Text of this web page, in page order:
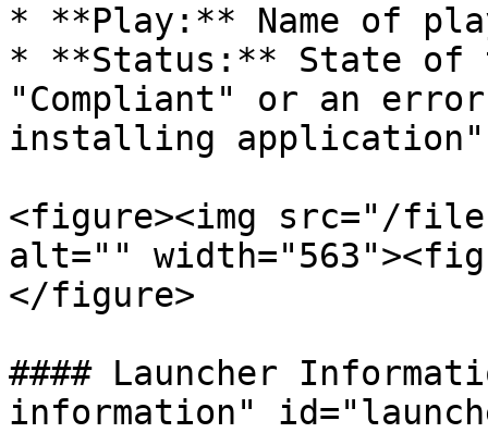
* **Play:** Name of
* **Status:** State of
"Compliant" or an
installing application"
<figure><img src="/files/
alt=""
</figure>
#### Launcher
information"